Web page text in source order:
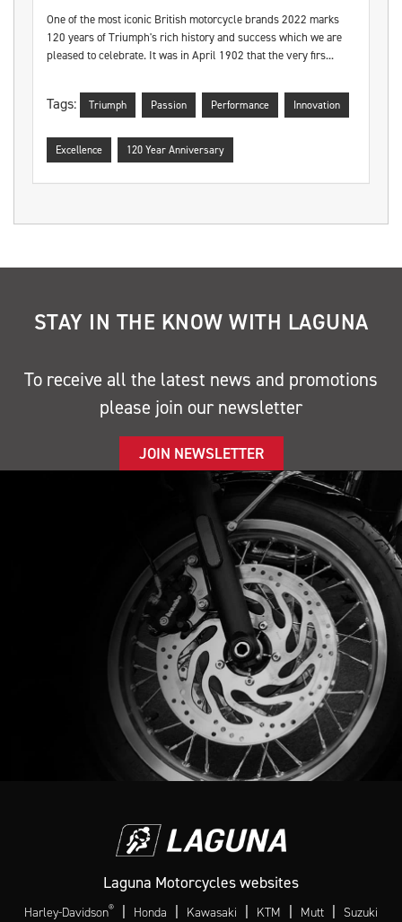
One of the most iconic British motorcycle brands 2022 marks
120 years of Triumph's rich history and success which we are
pleased to celebrate. It was in April 1902 that the very firs...
Tags: Triumph Passion Performance Innovation
Excellence 120 Year Anniversary
STAY IN THE KNOW WITH LAGUNA
To receive all the latest news and promotions
please join our newsletter
JOIN NEWSLETTER
Laguna Motorcycles websites
Harley-Davidson® | Honda | Kawasaki | KTM | Mutt | Suzuki